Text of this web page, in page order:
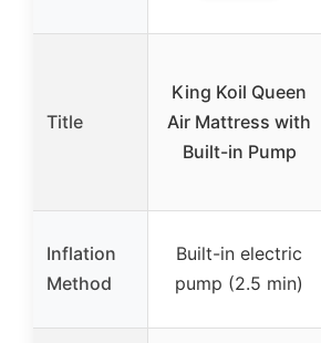
Title
King Koil Queen
Air Mattress with
Built-in Pump
Inflation
Method
Built-in electric
pump (2.5 min)